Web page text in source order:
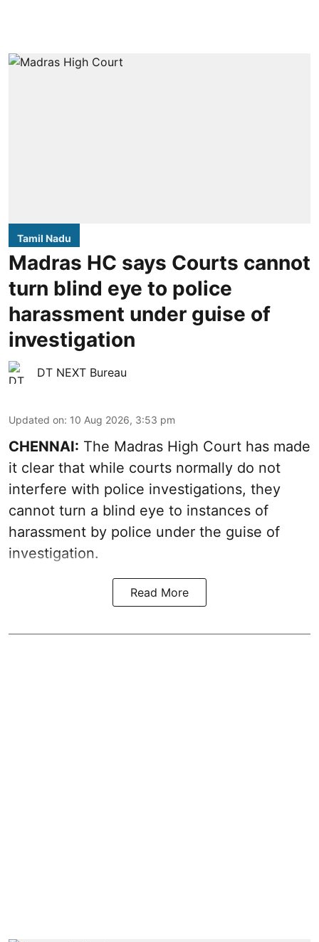
Tamil Nadu
Madras HC says Courts cannot
turn blind eye to police
harassment under guise of
investigation
DT NEXT Bureau
Updated on: 10 Aug 2026, 3:53 pm
CHENNAI: The Madras High Court has made
it clear that while courts normally do not
interfere with police investigations, they
cannot turn a blind eye to instances of
harassment by police under the guise of
investigation.
Read More